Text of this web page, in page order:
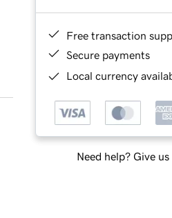
Free transaction
Secure payments
Local currency
Need help? Give us